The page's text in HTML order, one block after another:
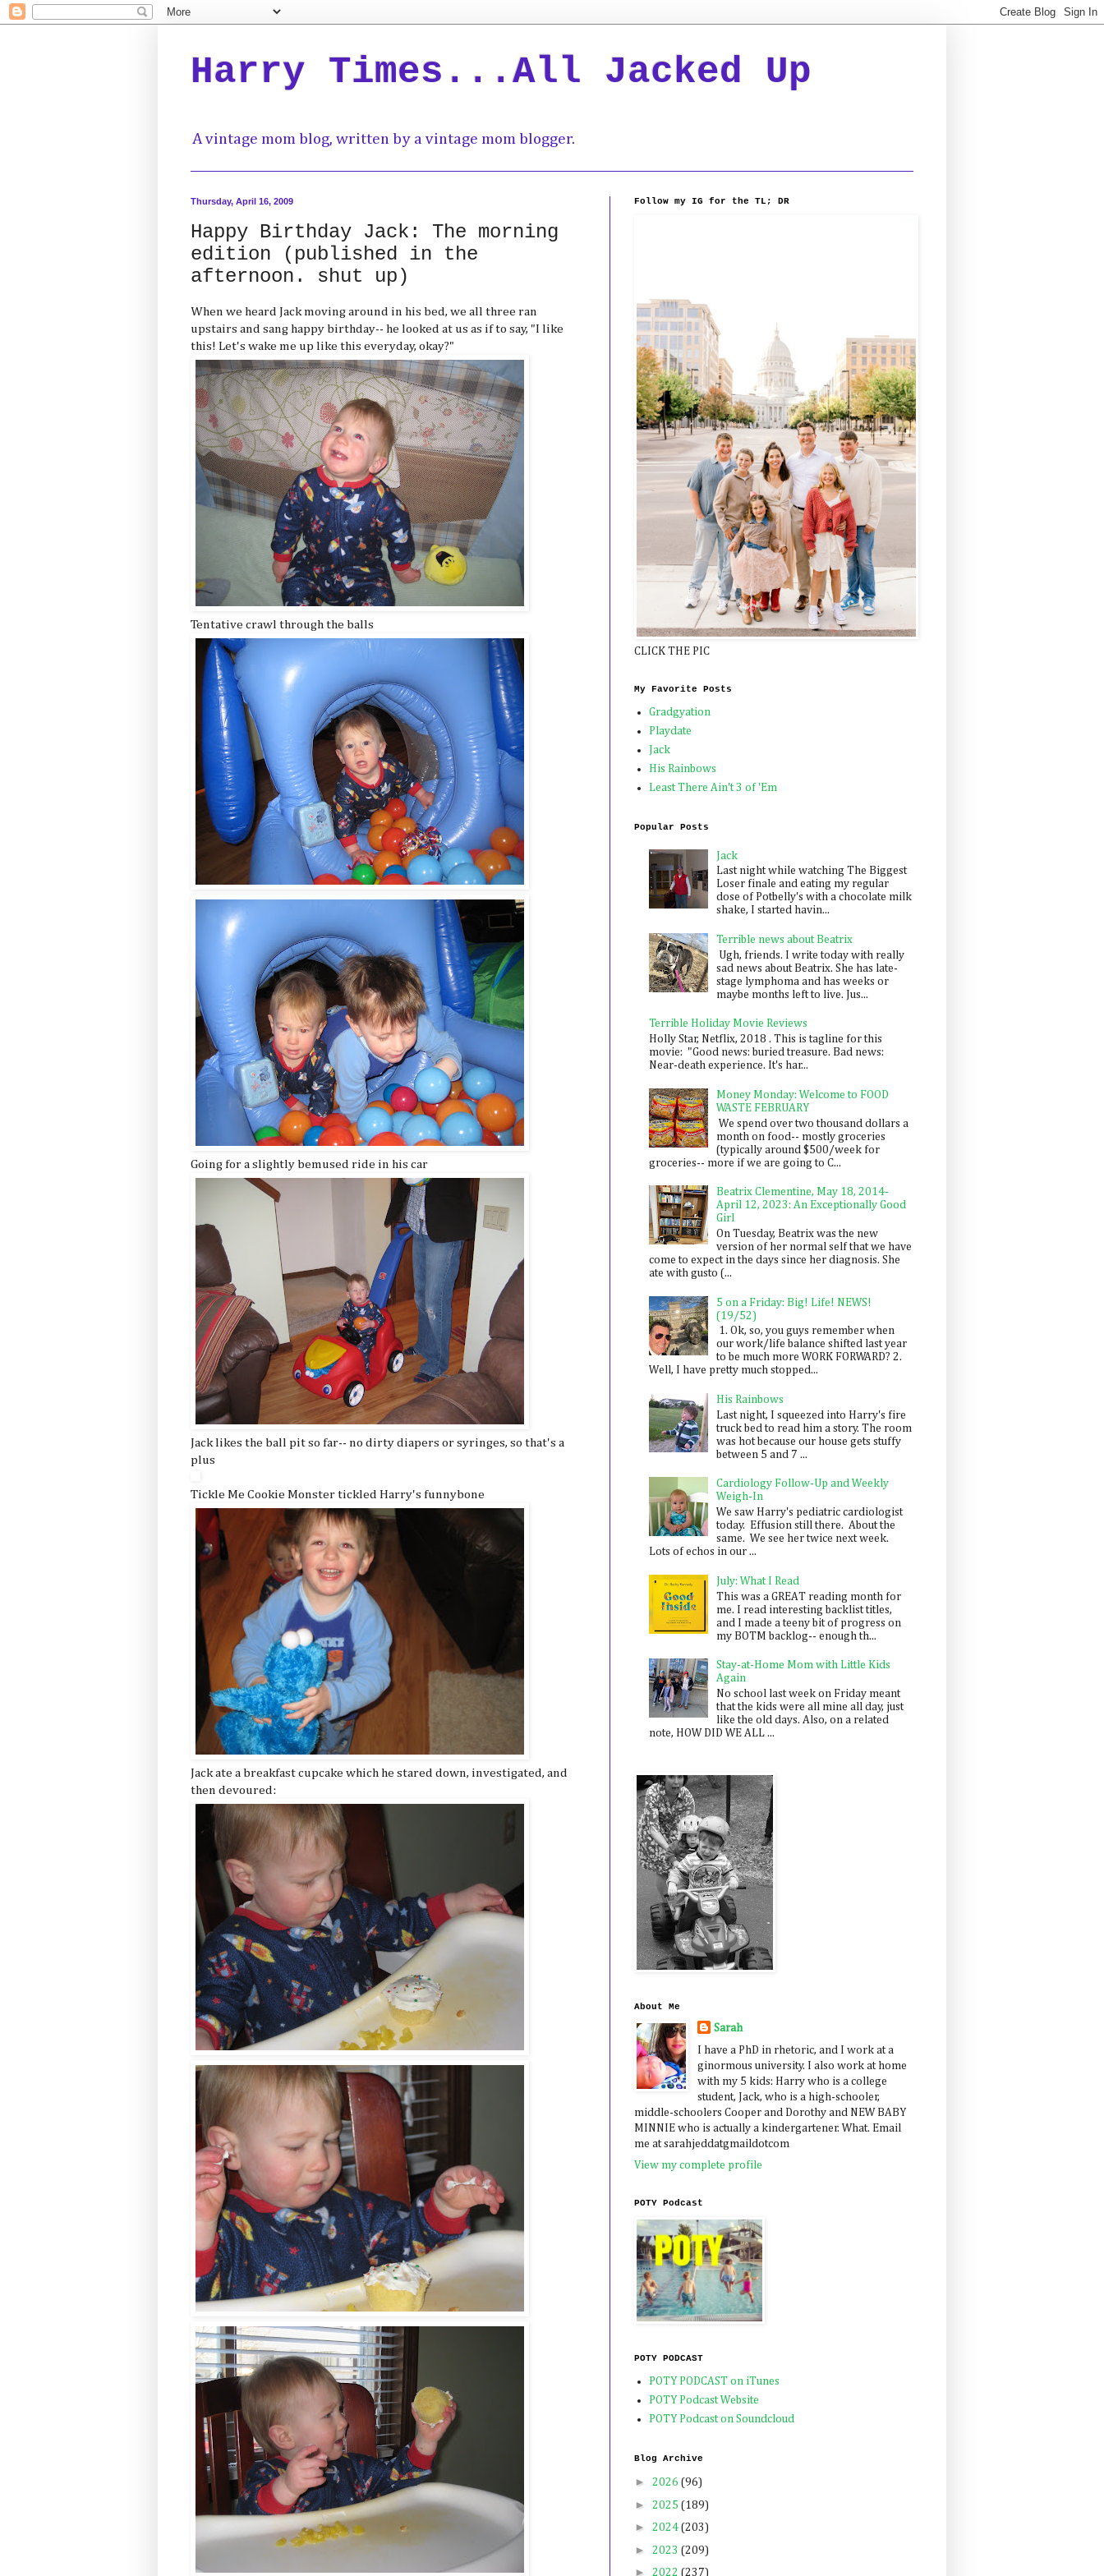
Harry Times...All Jacked Up
A vintage mom blog, written by a vintage mom blogger.
Thursday, April 16, 2009
Happy Birthday Jack: The morning
edition (published in the
afternoon. shut up)
When we heard Jack moving around in his bed, we all three ran
upstairs and sang happy birthday-- he looked at us as if to say, "I like
this! Let's wake me up like this everyday, okay?"
Tentative crawl through the balls
Going for a slightly bemused ride in his car
Jack likes the ball pit so far-- no dirty diapers or syringes, so that's a
plus
Tickle Me Cookie Monster tickled Harry's funnybone
Jack ate a breakfast cupcake which he stared down, investigated, and
then devoured:
Follow my IG for the TL; DR
CLICK THE PIC
My Favorite Posts
Gradgyation
Playdate
Jack
His Rainbows
Least There Ain't 3 of 'Em
Popular Posts
Jack
Last night while watching The Biggest
Loser finale and eating my regular
dose of Potbelly's with a chocolate milk
shake, I started havin...
Terrible news about Beatrix
Ugh, friends. I write today with really
sad news about Beatrix. She has late-
stage lymphoma and has weeks or
maybe months left to live. Jus...
Terrible Holiday Movie Reviews
Holly Star, Netflix, 2018 . This is tagline for this
movie: "Good news: buried treasure. Bad news:
Near-death experience. It's har...
Money Monday: Welcome to FOOD
WASTE FEBRUARY
We spend over two thousand dollars a
month on food-- mostly groceries
(typically around $500/week for
groceries-- more if we are going to C...
Beatrix Clementine, May 18, 2014-
April 12, 2023: An Exceptionally Good
Girl
On Tuesday, Beatrix was the new
version of her normal self that we have
come to expect in the days since her diagnosis. She
ate with gusto (...
5 on a Friday: Big! Life! NEWS!
(19/52)
1. Ok, so, you guys remember when
our work/life balance shifted last year
to be much more WORK FORWARD? 2.
Well, I have pretty much stopped...
His Rainbows
Last night, I squeezed into Harry's fire
truck bed to read him a story. The room
was hot because our house gets stuffy
between 5 and 7 ...
Cardiology Follow-Up and Weekly
Weigh-In
We saw Harry's pediatric cardiologist
today. Effusion still there. About the
same. We see her twice next week.
Lots of echos in our ...
July: What I Read
This was a GREAT reading month for
me. I read interesting backlist titles,
and I made a teeny bit of progress on
my BOTM backlog-- enough th...
Stay-at-Home Mom with Little Kids
Again
No school last week on Friday meant
that the kids were all mine all day, just
like the old days. Also, on a related
note, HOW DID WE ALL ...
About Me
Sarah
I have a PhD in rhetoric, and I work at a
ginormous university. I also work at home
with my 5 kids: Harry who is a college
student, Jack, who is a high-schooler,
middle-schoolers Cooper and Dorothy and NEW BABY
MINNIE who is actually a kindergartener. What. Email
me at sarahjeddatgmaildotcom
View my complete profile
POTY Podcast
POTY PODCAST
POTY PODCAST on iTunes
POTY Podcast Website
POTY Podcast on Soundcloud
Blog Archive
► 2026 (96)
► 2025 (189)
► 2024 (203)
► 2023 (209)
► 2022 (237)